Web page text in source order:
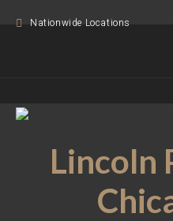
Nationwide Locations
Lincoln